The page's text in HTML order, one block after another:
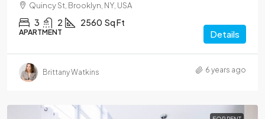
Quincy St, Brooklyn, NY, USA
3 2 2560 Sq Ft
APARTMENT Details
Brittany Watkins 6 years ago